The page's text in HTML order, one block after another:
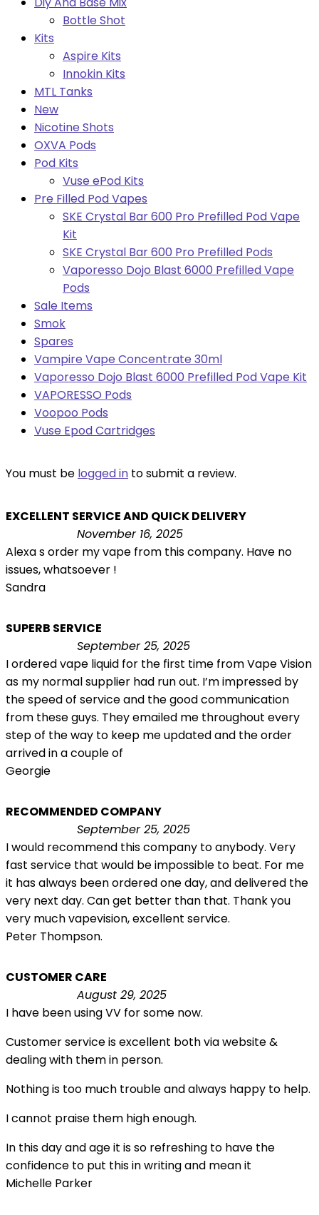
Bottle Shot
Kits
Aspire Kits
Innokin Kits
MTL Tanks
New
Nicotine Shots
OXVA Pods
Pod Kits
Vuse ePod Kits
Pre Filled Pod Vapes
SKE Crystal Bar 600 Pro Prefilled Pod Vape
Kit
SKE Crystal Bar 600 Pro Prefilled Pods
Vaporesso Dojo Blast 6000 Prefilled Vape
Pods
Sale Items
Smok
Spares
Vampire Vape Concentrate 30ml
Vaporesso Dojo Blast 6000 Prefilled Pod Vape Kit
VAPORESSO Pods
Voopoo Pods
Vuse Epod Cartridges
You must be logged in to submit a review.
EXCELLENT SERVICE AND QUICK DELIVERY
November 16, 2025
Alexa s order my vape from this company. Have no
issues, whatsoever !
Sandra
SUPERB SERVICE
September 25, 2025
I ordered vape liquid for the first time from Vape Vision
as my normal supplier had run out. I’m impressed by
the speed of service and the good communication
from these guys. They emailed me throughout every
step of the way to keep me updated and the order
arrived in a couple of
Georgie
RECOMMENDED COMPANY
September 25, 2025
I would recommend this company to anybody. Very
fast service that would be impossible to beat. For me
it has always been ordered one day, and delivered the
very next day. Can get better than that. Thank you
very much vapevision, excellent service.
Peter Thompson.
CUSTOMER CARE
August 29, 2025
I have been using VV for some now.
Customer service is excellent both via website &
dealing with them in person.
Nothing is too much trouble and always happy to help.
I cannot praise them high enough.
In this day and age it is so refreshing to have the
confidence to put this in writing and mean it
Michelle Parker